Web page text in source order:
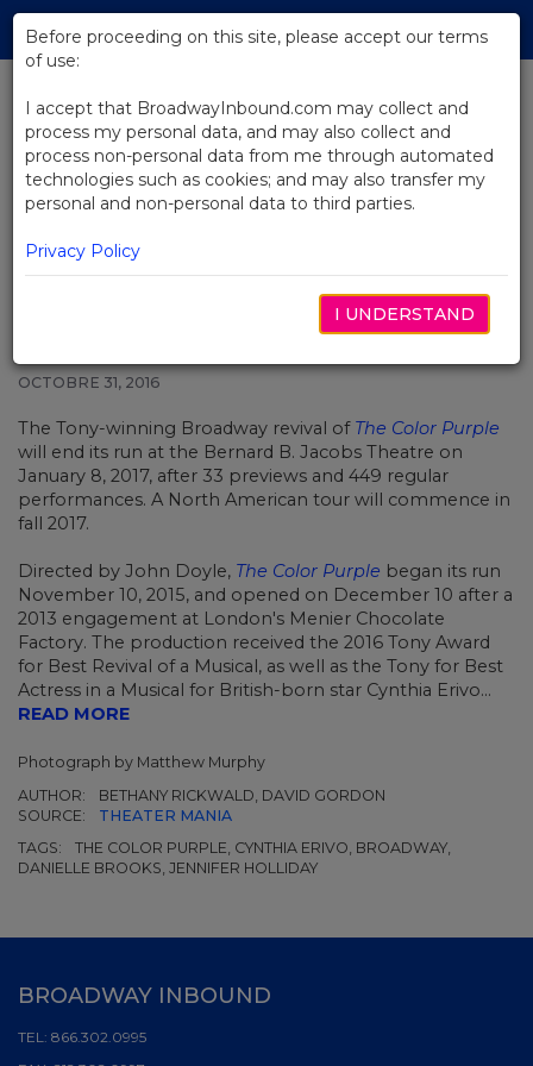
Skip
Main
BACK TO NEWS
John Doyle's Award-Winning
Revival of The Color Purple to End
Broadway Run
OCTOBRE 31, 2016
The Tony-winning Broadway revival of The Color Purple
will end its run at the Bernard B. Jacobs Theatre on
January 8, 2017, after 33 previews and 449 regular
performances. A North American tour will commence in
fall 2017.
Directed by John Doyle, The Color Purple began its run
November 10, 2015, and opened on December 10 after a
2013 engagement at London's Menier Chocolate
Factory. The production received the 2016 Tony Award
for Best Revival of a Musical, as well as the Tony for Best
Actress in a Musical for British-born star Cynthia Erivo...
READ MORE
Photograph by Matthew Murphy
AUTHOR:
BETHANY RICKWALD, DAVID GORDON
SOURCE:
THEATER MANIA
TAGS:
THE COLOR PURPLE, CYNTHIA ERIVO, BROADWAY,
DANIELLE BROOKS, JENNIFER HOLLIDAY
Before proceeding on this site, please accept our terms
of use:
I accept that BroadwayInbound.com may collect and
process my personal data, and may also collect and
process non-personal data from me through automated
technologies such as cookies; and may also transfer my
personal and non-personal data to third parties.
Privacy Policy
I UNDERSTAND
BROADWAY INBOUND
TEL: 866.302.0995